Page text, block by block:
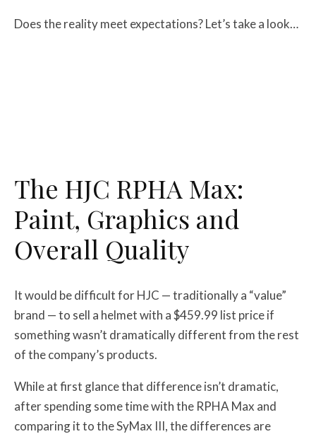
Does the reality meet expectations? Let’s take a look…
The HJC RPHA Max:
Paint, Graphics and
Overall Quality
It would be difficult for HJC — traditionally a “value”
brand — to sell a helmet with a $459.99 list price if
something wasn’t dramatically different from the rest
of the company’s products.
While at first glance that difference isn’t dramatic,
after spending some time with the RPHA Max and
comparing it to the SyMax III, the differences are